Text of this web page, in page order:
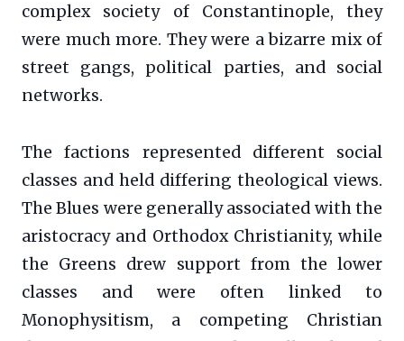
complex society of Constantinople, they
were much more. They were a bizarre mix of
street gangs, political parties, and social
networks.
The factions represented different social
classes and held differing theological views.
The Blues were generally associated with the
aristocracy and Orthodox Christianity, while
the Greens drew support from the lower
classes and were often linked to
Monophysitism, a competing Christian